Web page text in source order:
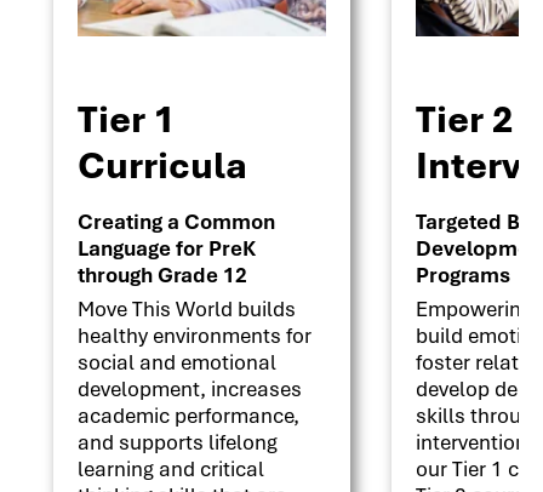
Tier 1
Curricula
Creating a Common
Language for PreK
through Grade 12
Move This World builds
healthy environments for
social and emotional
development, increases
academic performance,
and supports lifelong
learning and critical
Tier 2
Targeted
Programs
Empowering
build
foster
develop
skills
our Tier 1